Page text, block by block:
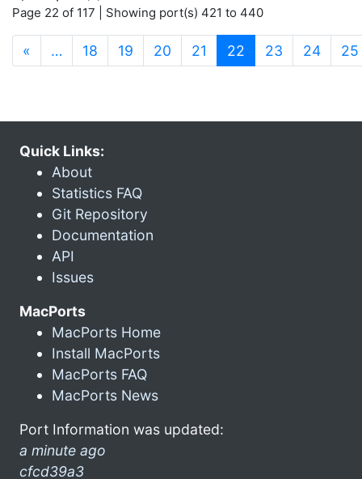
Page 22 of 117 | Showing port(s) 421 to 440
« … 18 19 20 21 22 (current)
23 24 25
Quick Links:
About
Statistics FAQ
Git Repository
Documentation
API
Issues
MacPorts
MacPorts Home
Install MacPorts
MacPorts FAQ
MacPorts News
Port Information was updated:
a minute ago
cfcd39a3